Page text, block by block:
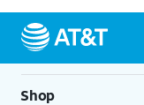
Shop